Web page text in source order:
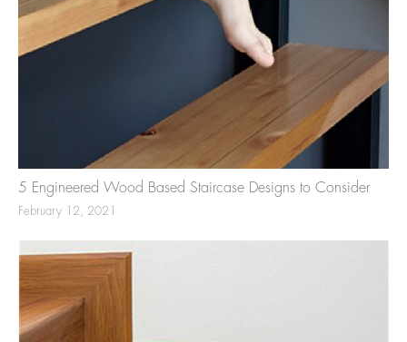
5 Engineered Wood Based Staircase Designs to Consider
February 12, 2021